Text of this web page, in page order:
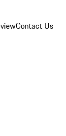
Contact Us